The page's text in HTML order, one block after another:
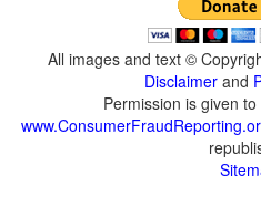
All images and text ©
Disclaimer and
Permission is given